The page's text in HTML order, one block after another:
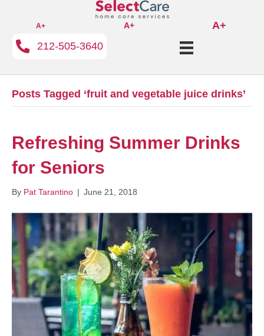
A+ A+
A+
212-505-3640
Posts Tagged ‘fruit and vegetable juice drinks’
Refreshing Summer Drinks
for Seniors
By Pat Tarantino | June 21, 2018